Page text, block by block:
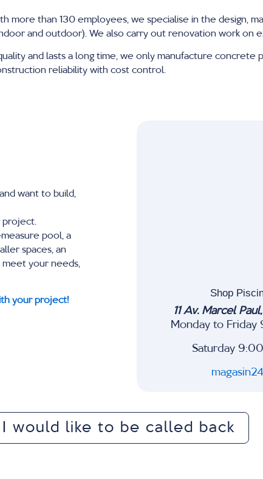
more than 130 employees, we specialise in the design,
and outdoor). We also carry out renovation work on
and lasts a long time, we only manufacture concrete
reliability with cost control.
want to build,
project.
pool, a
spaces, an
meet your needs,
your project!
Shop
11 Av. Marcel
Monday to
Saturday
I would like to be called back